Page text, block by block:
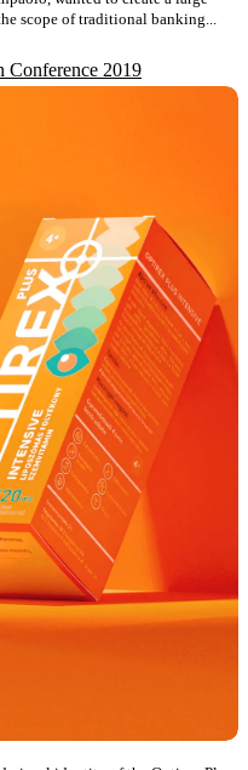
scope of traditional banking...
Conference 2019